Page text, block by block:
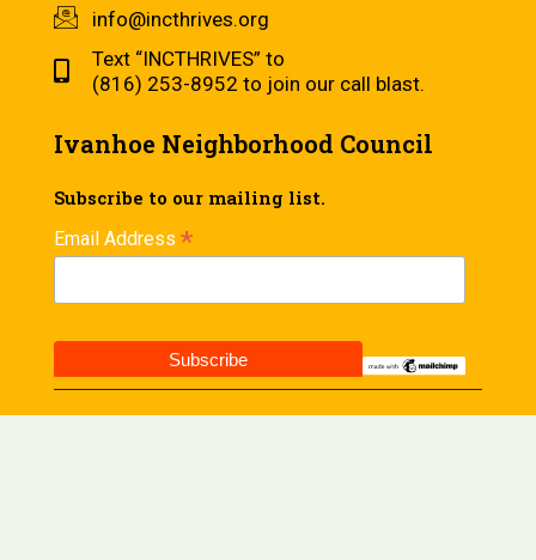
info@incthrives.org
Text “INCTHRIVES” to
(816) 253-8952 to join our call blast.
Ivanhoe Neighborhood Council
Subscribe to our mailing list.
Email Address *